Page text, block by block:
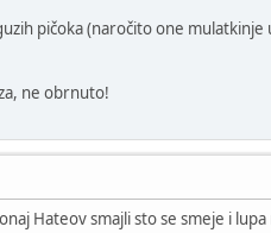
pičoka (naročito one
ne obrnuto!
Hateov smajli sto se smeje i